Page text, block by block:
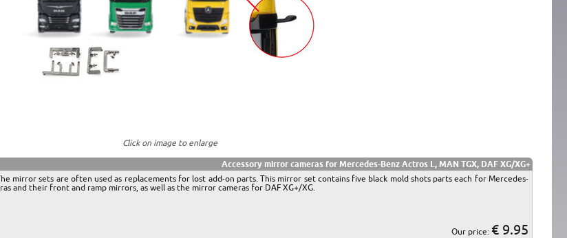
Click on image to enlarge
Accessory mirror cameras for Mercedes-Benz Actros L, MAN TGX, DAF XG/XG+
mirror sets are often used as replacements for lost add-on parts. This mirror set contains five black mold shots parts each for Mercedes-
and their front and ramp mirrors, as well as the mirror cameras for DAF XG+/XG.
Our price: € 9.95